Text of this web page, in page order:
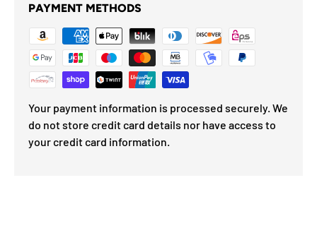
PAYMENT METHODS
Your payment information is processed securely. We
do not store credit card details nor have access to
your credit card information.